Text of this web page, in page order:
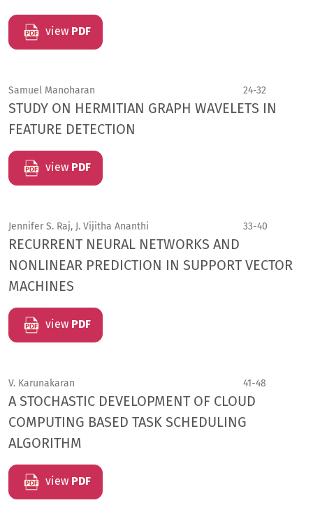
view PDF
Samuel Manoharan 24-32
STUDY ON HERMITIAN GRAPH WAVELETS IN
FEATURE DETECTION
view PDF
Jennifer S. Raj, J. Vijitha Ananthi 33-40
RECURRENT NEURAL NETWORKS AND
NONLINEAR PREDICTION IN SUPPORT VECTOR
MACHINES
view PDF
V. Karunakaran 41-48
A STOCHASTIC DEVELOPMENT OF CLOUD
COMPUTING BASED TASK SCHEDULING
ALGORITHM
view PDF